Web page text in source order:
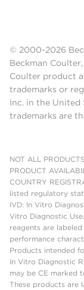
© 2000-2026
Beckman
Coulter product
trademarks or
Inc. in the
trademarks are
NOT ALL
PRODUCT
COUNTRY
listed regulatory
IVD: In Vitro
Vitro Diagnostic
reagents are
performance
Products intended
In Vitro Diagnostic
may be CE marked
These products are